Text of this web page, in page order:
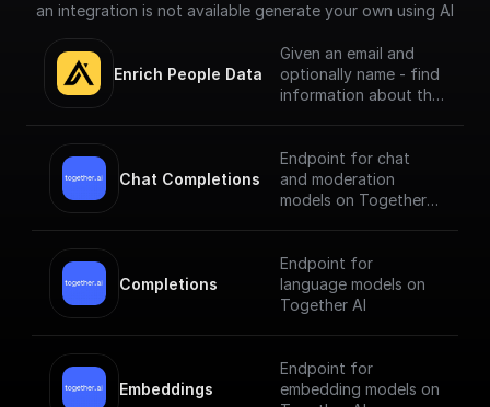
an integration is not available generate your own using AI
Enrich People Data
Given an email and
optionally name - find
information about the
API. Get LinkedIn URL,
Company name, Title
and much more.
Chat Completions
Endpoint for chat
and moderation
models on Together
Completions
Endpoint for
language models on
Together AI
Embeddings
Endpoint for
embedding models on